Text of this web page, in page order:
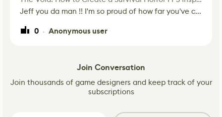
Jeff you da man !! I'm so proud of how far you've c...
0 · Anonymous user
Join Conversation
Join thousands of game designers and keep track of your
subscriptions